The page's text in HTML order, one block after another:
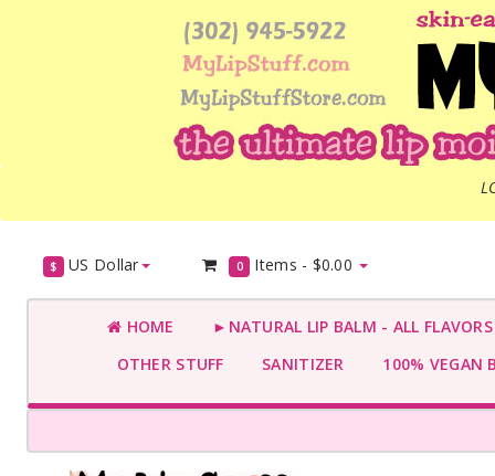
$ US Dollar 0 Items - $0.00
HOME
►NATURAL LIP BALM - ALL
OTHER STUFF
SANITIZER 100% VEGAN